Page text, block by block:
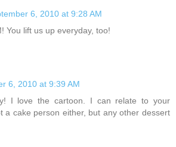
6, 2010 at 9:28 AM
You lift us up everyday, too!
6, 2010 at 9:39 AM
I love the cartoon. I can relate to your
a cake person either, but any other dessert